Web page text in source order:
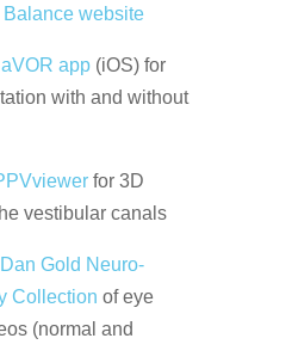
website
aVOR app(iOS) for
with and without
for 3D
vestibular canals
Dan Gold Neuro-
Collection of eye
(normal and